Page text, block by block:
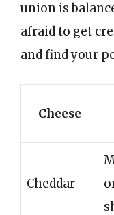
union is
afraid to get
and find your
Cheese
Cheddar